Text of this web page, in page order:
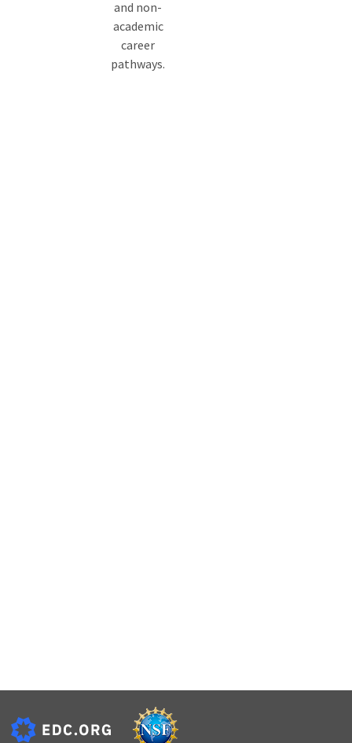
and non-
academic
career
pathways.